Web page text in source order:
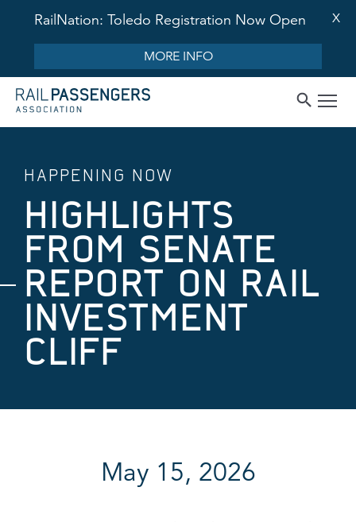
RailNation: Toledo Registration Now Open
MORE INFO
X
HAPPENING NOW
HIGHLIGHTS
FROM SENATE
REPORT ON RAIL
INVESTMENT
CLIFF
May 15, 2026